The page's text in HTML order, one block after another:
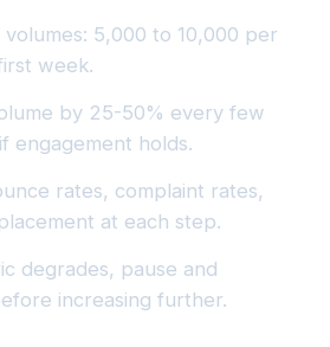
volumes: 5,000 to 10,000 per
week.
by 25-50% every few
engagement holds.
rates, complaint rates,
at each step.
degrades, pause and
increasing further.